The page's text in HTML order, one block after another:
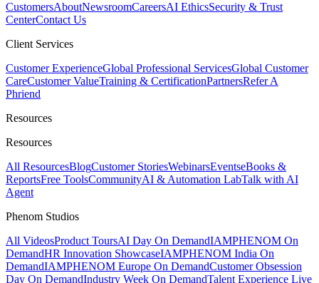
CustomersAboutNewsroomCareersAI EthicsSecurity & Trust
CenterContact Us
Client Services
Customer ExperienceGlobal Professional ServicesGlobal Customer
CareCustomer ValueTraining & CertificationPartnersRefer A
Phriend
Resources
Resources
All ResourcesBlogCustomer StoriesWebinarsEventseBooks &
ReportsFree ToolsCommunityAI & Automation LabTalk with AI
Agent
Phenom Studios
All VideosProduct ToursAI Day On DemandIAMPHENOM On
DemandHR Innovation ShowcaseIAMPHENOM India On
DemandIAMPHENOM Europe On DemandCustomer Obsession
Day On DemandIndustry Week On DemandTalent Experience Live